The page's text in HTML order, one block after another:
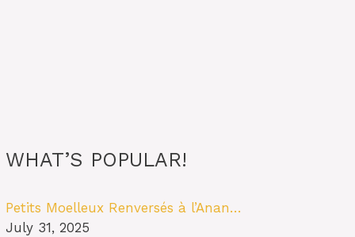
WHAT’S POPULAR!
Petits Moelleux Renversés à l’Anan…
July 31, 2025